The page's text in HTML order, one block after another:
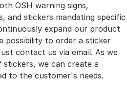
OSH warning signs,
and stickers mandating specific
expand our product
possibility to order a sticker
contact us via email. As we
we can create a
to the customer's needs.